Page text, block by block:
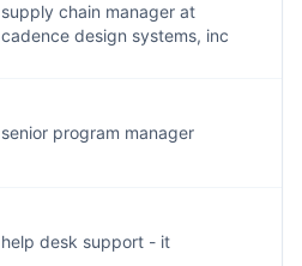
supply chain manager at
cadence design systems, inc
senior program manager
help desk support - it